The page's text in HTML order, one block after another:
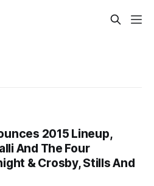
2015 Lineup,
And The Four
& Crosby, Stills And